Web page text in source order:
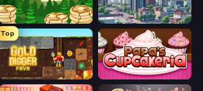
Papa's Pancakeria SuperCity 3D
Top
Gold Digger FRVR Papas Cupcakeria